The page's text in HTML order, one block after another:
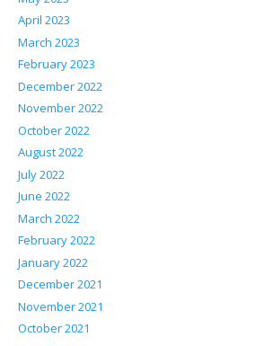
April 2023
March 2023
February 2023
December 2022
November 2022
October 2022
August 2022
July 2022
June 2022
March 2022
February 2022
January 2022
December 2021
November 2021
October 2021